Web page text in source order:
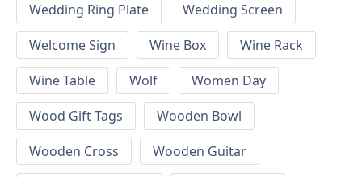
Wedding Ring Plate
Wedding Screen
Welcome Sign
Wine Box
Wine Rack
Wine Table
Wolf
Women Day
Wood Gift Tags
Wooden Bowl
Wooden Cross
Wooden Guitar